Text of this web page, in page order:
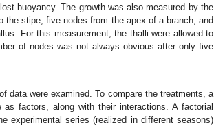
buoyancy. The growth was also measured by the
the stipe, five nodes from the apex of a branch, and
For this measurement, the thalli were allowed to
of nodes was not always obvious after only five
data were examined. To compare the treatments, a
factors, along with their interactions. A factorial
experimental series (realized in different seasons)